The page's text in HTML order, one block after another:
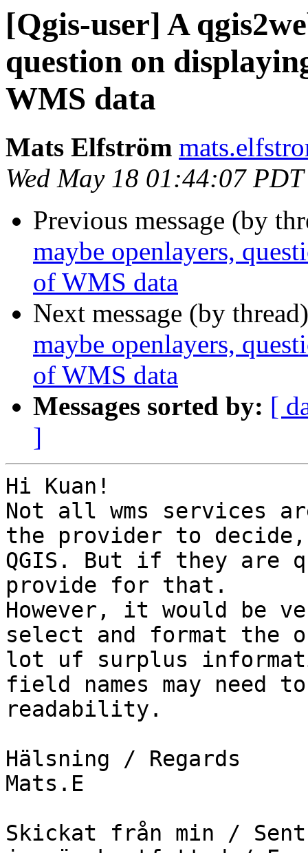
[Qgis-user] A
question on
WMS data
Mats Elfström
Wed May 18 01:44:07
Previous message (by
maybe openlayers,
of WMS data
Next message (by
maybe openlayers,
of WMS data
Messages sorted by: [
]
Hi Kuan!
Not all wms services
the provider to
QGIS. But if they are
provide for that.
However, it would be
select and format the
lot uf surplus
field names may need
readability.
Hälsning / Regards
Mats.E
Skickat från min /